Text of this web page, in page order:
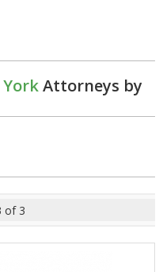
YorkAttorneys by
of 3